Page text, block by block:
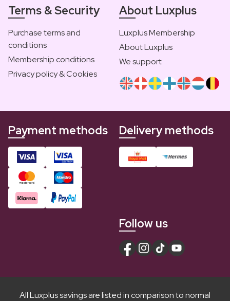
Terms & Security
Purchase terms and
conditions
Membership conditions
Privacy policy & Cookies
About Luxplus
Luxplus Membership
About Luxplus
We support
Payment methods Delivery methods
Follow us
All Luxplus savings are listed in comparison to normal